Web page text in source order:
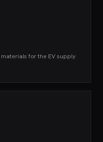
for the EV supply